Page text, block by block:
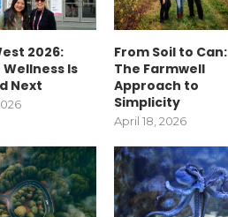
2026:
Is
Next
From Soil to Can:
The Farmwell
Approach to
Simplicity
April 18, 2026